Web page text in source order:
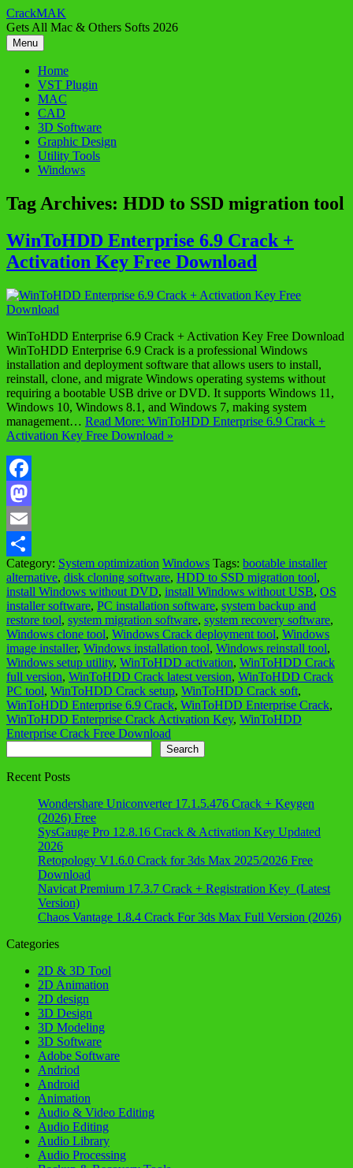
Skip
to
content
CrackMAK
Gets All Mac & Others Softs 2026
Menu
Home
VST Plugin
MAC
CAD
3D Software
Graphic Design
Utility Tools
Windows
Tag Archives: HDD to SSD migration tool
WinToHDD Enterprise 6.9 Crack +
Activation Key Free Download
WinToHDD Enterprise 6.9 Crack + Activation Key Free Download
WinToHDD Enterprise 6.9 Crack is a professional Windows
installation and deployment software that allows users to install,
reinstall, clone, and migrate Windows operating systems without
requiring a bootable USB drive or DVD. It supports Windows 11,
Windows 10, Windows 8.1, and Windows 7, making system
management… Read More: WinToHDD Enterprise 6.9 Crack +
Activation Key Free Download »
Facebook
Mastodon
Email
Share
Category: System optimization Windows Tags: bootable installer
alternative, disk cloning software, HDD to SSD migration tool,
install Windows without DVD, install Windows without USB, OS
installer software, PC installation software, system backup and
restore tool, system migration software, system recovery software,
Windows clone tool, Windows Crack deployment tool, Windows
image installer, Windows installation tool, Windows reinstall tool,
Windows setup utility, WinToHDD activation, WinToHDD Crack
full version, WinToHDD Crack latest version, WinToHDD Crack
PC tool, WinToHDD Crack setup, WinToHDD Crack soft,
WinToHDD Enterprise 6.9 Crack, WinToHDD Enterprise Crack,
WinToHDD Enterprise Crack Activation Key, WinToHDD
Enterprise Crack Free Download
Search
Recent Posts
Wondershare Uniconverter 17.1.5.476 Crack + Keygen
(2026) Free
SysGauge Pro 12.8.16 Crack & Activation Key Updated
2026
Retopology V1.6.0 Crack for 3ds Max 2025/2026 Free
Download
Navicat Premium 17.3.7 Crack + Registration Key (Latest
Version)
Chaos Vantage 1.8.4 Crack For 3ds Max Full Version (2026)
Categories
2D & 3D Tool
2D Animation
2D design
3D Design
3D Modeling
3D Software
Adobe Software
Andriod
Android
Animation
Audio & Video Editing
Audio Editing
Audio Library
Audio Processing